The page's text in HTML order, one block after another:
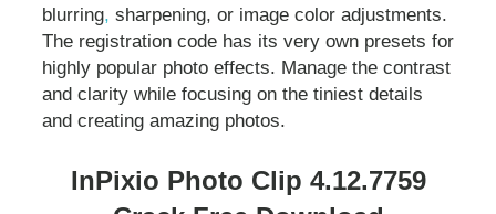
blurring, sharpening, or image color adjustments.
The registration code has its very own presets for
highly popular photo effects. Manage the contrast
and clarity while focusing on the tiniest details
and creating amazing photos.
InPixio Photo Clip 4.12.7759